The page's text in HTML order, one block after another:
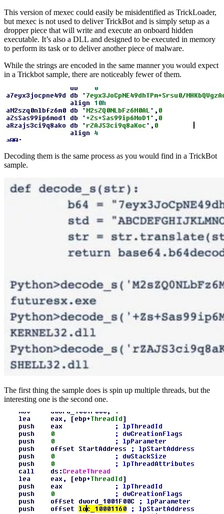
This version of mexec could easily be misidentified as TrickLoader,
but mexec is not used to deliver TrickBot and is simply setup as a
dropper piece that will write and execute an onboard hidden
executable. It’s also a DLL and designed to be executed in memory
to perform its task or to deliver another piece of malware.
While the strings are encoded in the same manner you would expect
in a Trickbot sample, there are noticeably fewer of them.
Decoding them is the same process as you would find in a TrickBot
sample.
The first thing the sample does is spin up multiple threads, but the
interesting one is the second one.